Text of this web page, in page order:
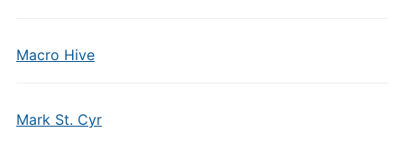
Macro Hive
Mark St. Cyr